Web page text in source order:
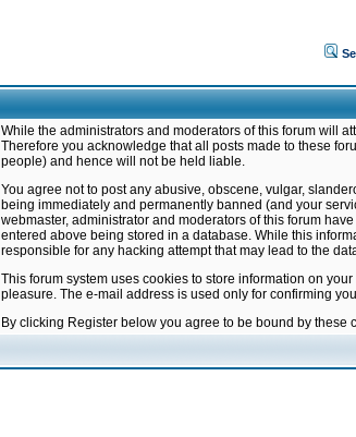
While the administrators and moderators of this forum will
Therefore you acknowledge that all posts made to these
people) and hence will not be held liable.
You agree not to post any abusive, obscene, vulgar,
being immediately and permanently banned (and your
webmaster, administrator and moderators of this forum
entered above being stored in a database. While this
responsible for any hacking attempt that may lead to the
This forum system uses cookies to store information on
pleasure. The e-mail address is used only for confirming
By clicking Register below you agree to be bound by these